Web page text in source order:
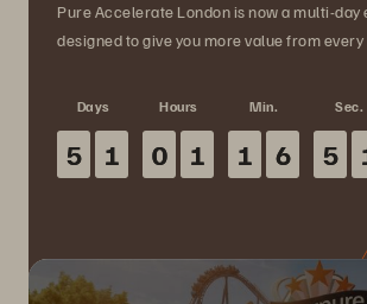
Pure Accelerate London is now a multi-day
designed to give you more value from every
Days Hours Min. Sec.